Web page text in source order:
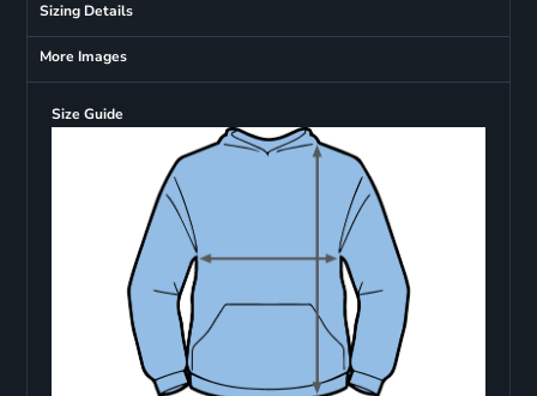
Sizing Details
More Images
Size Guide